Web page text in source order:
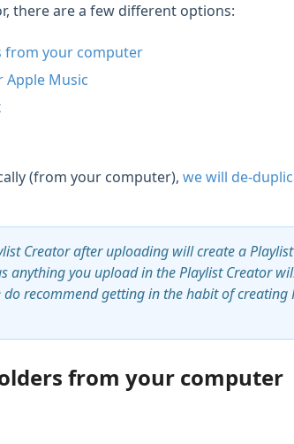
there are a few different options:
from your computer
Music
(from your computer),we will de-
Creator after uploading will create a
anything you upload in the Playlist Creator
do recommend getting in the habit of creating
from your computer